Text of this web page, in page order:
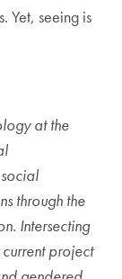
Yet, seeing is
at the
through the
Intersecting
project